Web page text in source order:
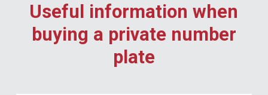
Useful information when
buying a private number
plate